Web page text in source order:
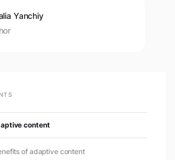
Yanchiy
content
of adaptive content